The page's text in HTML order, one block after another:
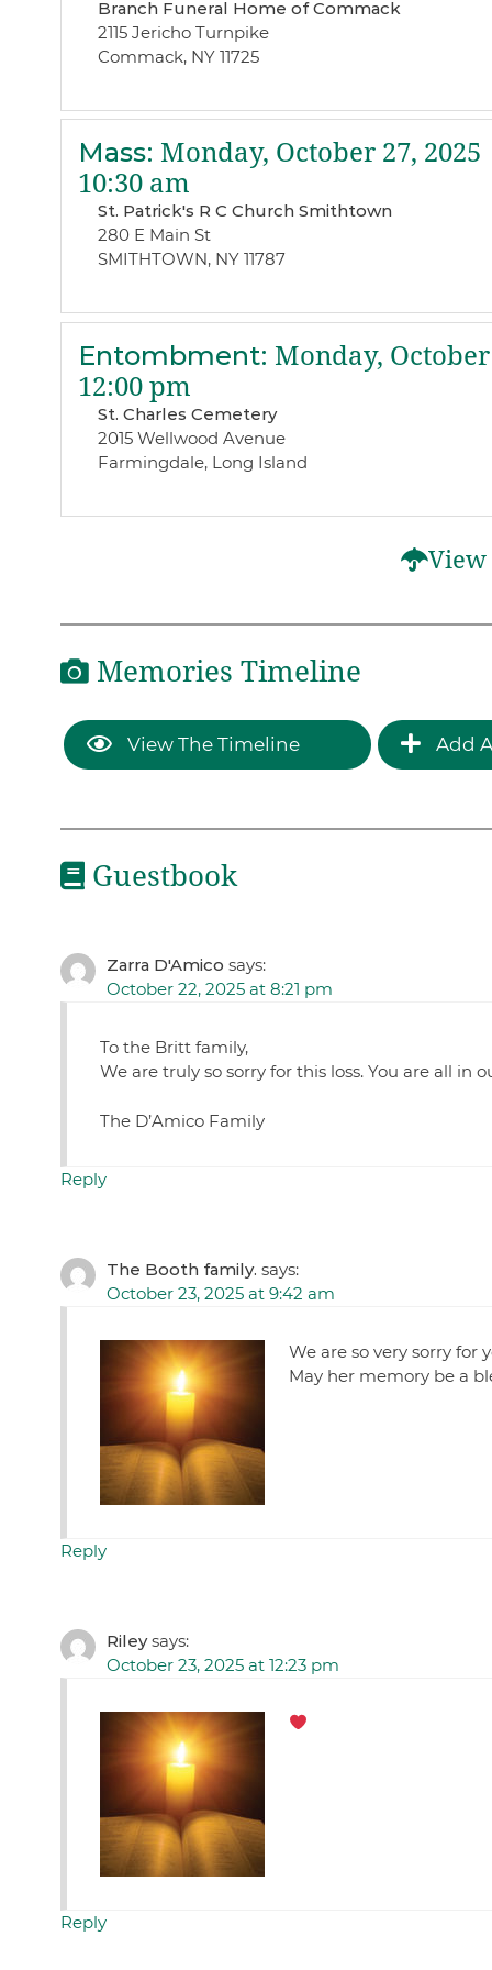
Branch Funeral Home of Commack
2115 Jericho Turnpike
Commack, NY 11725
Mass: Monday, October 27, 2025
10:30 am
St. Patrick's R C Church Smithtown
280 E Main St
SMITHTOWN, NY 11787
Entombment: Monday, October
12:00 pm
St. Charles Cemetery
2015 Wellwood Avenue
Farmingdale, Long Island
Memories Timeline
View The Timeline Add
Guestbook
Zarra D'Amico says:
October 22, 2025 at 8:21 pm
To the Britt family,
We are truly so sorry for this loss. You are all in
The D’Amico Family
Reply
The Booth family. says:
October 23, 2025 at 9:42 am
We are so very sorry for
May her memory be a
Reply
Riley says:
October 23, 2025 at 12:23 pm
Reply